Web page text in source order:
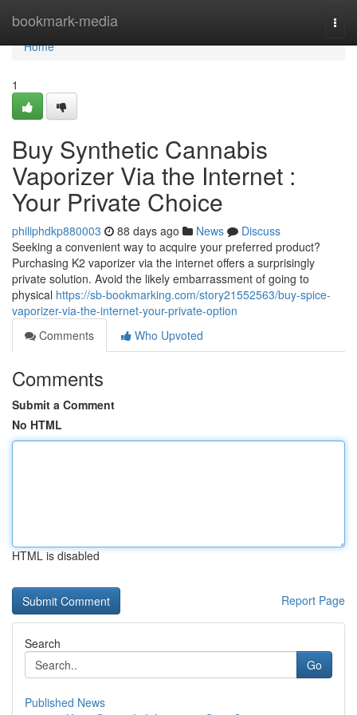
bookmark-media
Home
Home
1
Buy Synthetic Cannabis
Vaporizer Via the Internet :
Your Private Choice
philiphdkp880003 88 days ago News
Discuss
Seeking a convenient way to acquire your preferred product?
Purchasing K2 vaporizer via the internet offers a surprisingly
private solution. Avoid the likely embarrassment of going to
physical https://sb-bookmarking.com/story21552563/buy-spice-
vaporizer-via-the-internet-your-private-option
Comments
Who Upvoted
Comments
Submit a Comment
No HTML
HTML is disabled
Report Page
Search
Go
Published News